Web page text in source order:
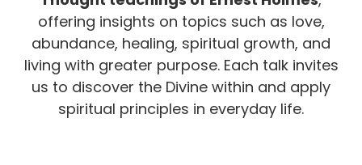
offering insights on topics such as love,
abundance, healing, spiritual growth, and
living with greater purpose. Each talk invites
us to discover the Divine within and apply
spiritual principles in everyday life.